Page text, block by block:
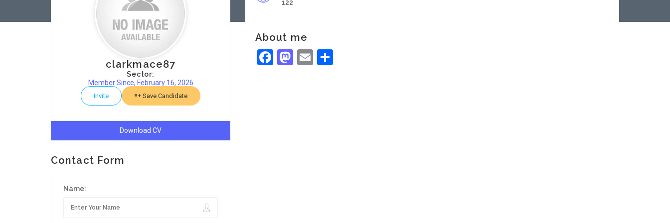
clarkmace87
Sector:
Member Since, February 16, 2026
Invite Save Candidate
Download CV
Contact Form
Name:
122
About me
Facebook
Mastodon
Email